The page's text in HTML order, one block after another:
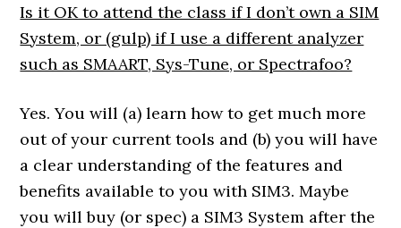
Is it OK to attend the class if I don’t own a SIM
System, or (gulp) if I use a different analyzer
such as SMAART, Sys-Tune, or Spectrafoo?
Yes. You will (a) learn how to get much more
out of your current tools and (b) you will have
a clear understanding of the features and
benefits available to you with SIM3. Maybe
you will buy (or spec) a SIM3 System after the